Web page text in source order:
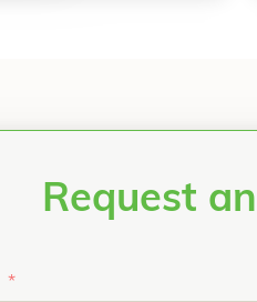
Request